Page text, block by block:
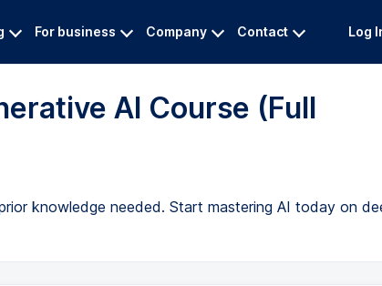
For business Company Contact Log
AI Course (Full
knowledge needed. Start mastering AI today on